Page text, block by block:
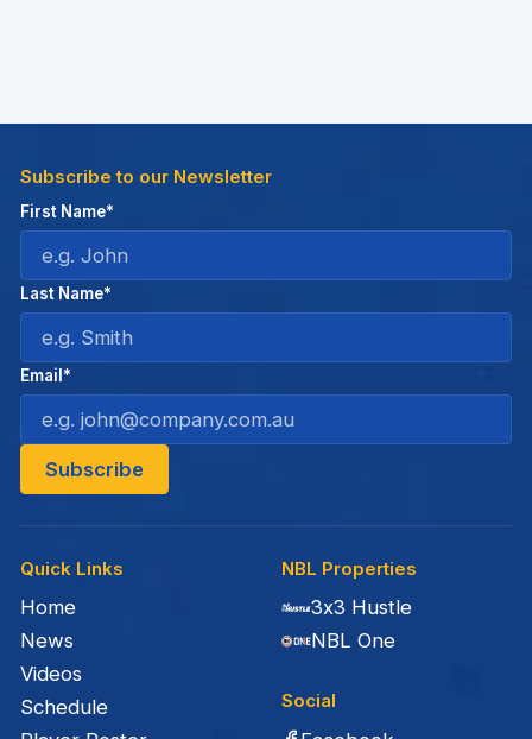
Quick Links
Home
News
Videos
Schedule
NBL Properties
3x3 Hustle
NBL One
Social
Subscribe to our Newsletter
First Name*
Last Name*
Email*